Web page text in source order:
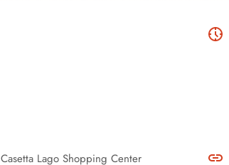
Casetta Lago Shopping Center